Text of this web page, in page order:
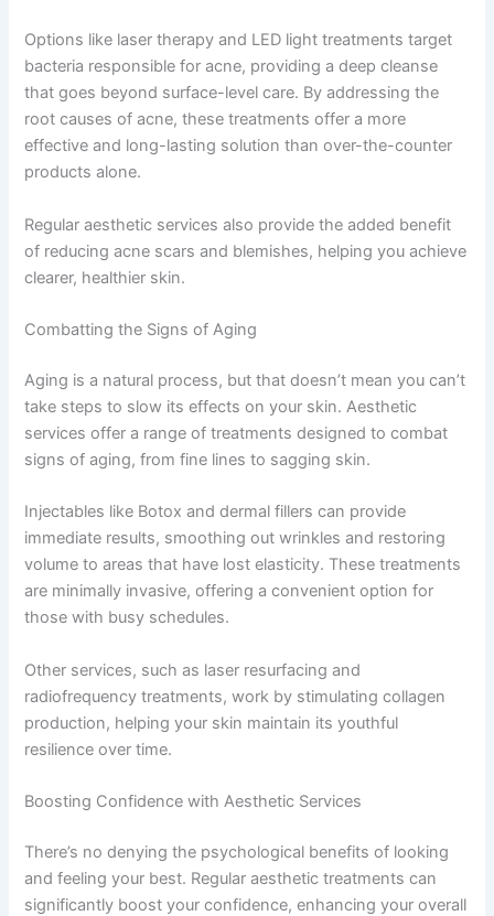
Options like laser therapy and LED light treatments target
bacteria responsible for acne, providing a deep cleanse
that goes beyond surface-level care. By addressing the
root causes of acne, these treatments offer a more
effective and long-lasting solution than over-the-counter
products alone.
Regular aesthetic services also provide the added benefit
of reducing acne scars and blemishes, helping you achieve
clearer, healthier skin.
Combatting the Signs of Aging
Aging is a natural process, but that doesn’t mean you can’t
take steps to slow its effects on your skin. Aesthetic
services offer a range of treatments designed to combat
signs of aging, from fine lines to sagging skin.
Injectables like Botox and dermal fillers can provide
immediate results, smoothing out wrinkles and restoring
volume to areas that have lost elasticity. These treatments
are minimally invasive, offering a convenient option for
those with busy schedules.
Other services, such as laser resurfacing and
radiofrequency treatments, work by stimulating collagen
production, helping your skin maintain its youthful
resilience over time.
Boosting Confidence with Aesthetic Services
There’s no denying the psychological benefits of looking
and feeling your best. Regular aesthetic treatments can
significantly boost your confidence, enhancing your overall